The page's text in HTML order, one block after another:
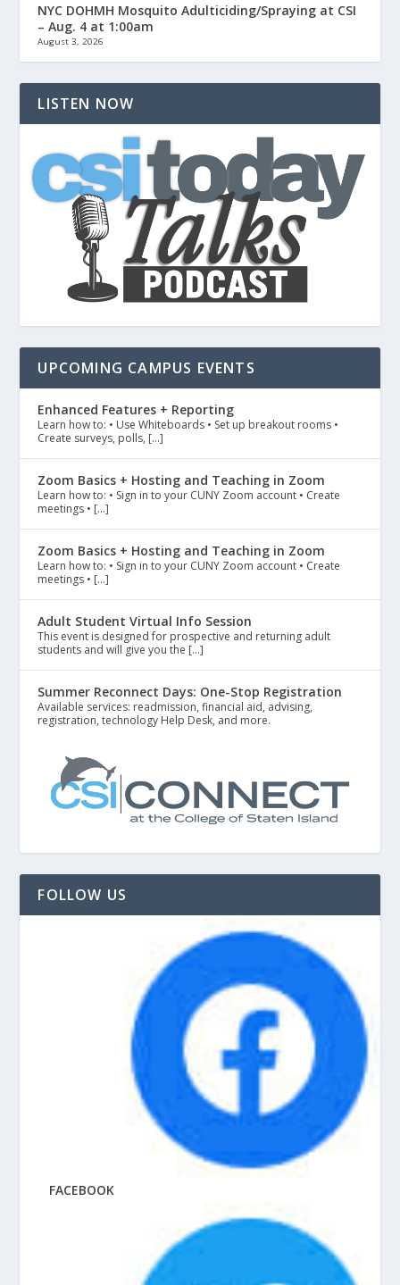
NYC DOHMH Mosquito Adulticiding/Spraying at CSI
– Aug. 4 at 1:00am
August 3, 2026
LISTEN NOW
UPCOMING CAMPUS EVENTS
Enhanced Features + Reporting
Learn how to: • Use Whiteboards • Set up breakout rooms •
Create surveys, polls, […]
Zoom Basics + Hosting and Teaching in Zoom
Learn how to: • Sign in to your CUNY Zoom account • Create
meetings • […]
Zoom Basics + Hosting and Teaching in Zoom
Learn how to: • Sign in to your CUNY Zoom account • Create
meetings • […]
Adult Student Virtual Info Session
This event is designed for prospective and returning adult
students and will give you the […]
Summer Reconnect Days: One-Stop Registration
Available services: readmission, financial aid, advising,
registration, technology Help Desk, and more.
FOLLOW US
FACEBOOK